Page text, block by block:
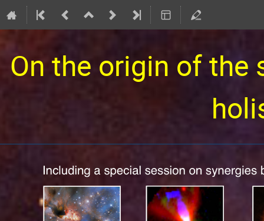
On the origin of the